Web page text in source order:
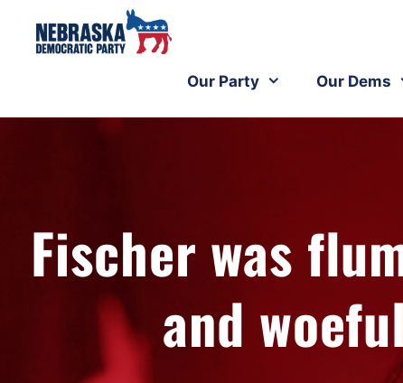
Our Party Our Dems
Fischer was
and